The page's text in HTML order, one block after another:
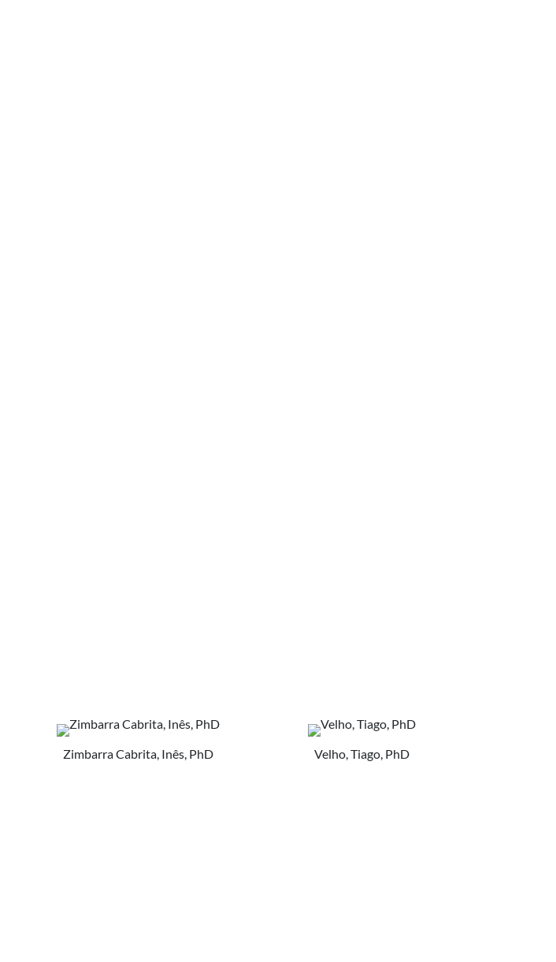
Zimbarra Cabrita, Inês, PhD Velho, Tiago, PhD